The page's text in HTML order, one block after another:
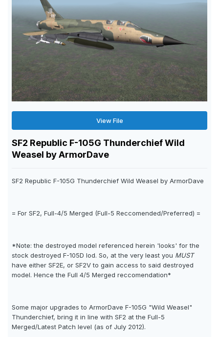
View File
SF2 Republic F-105G Thunderchief Wild
Weasel by ArmorDave
SF2 Republic F-105G Thunderchief Wild Weasel by ArmorDave
= For SF2, Full-4/5 Merged (Full-5 Reccomended/Preferred) =
*Note: the destroyed model referenced herein 'looks' for the
stock destroyed F-105D lod. So, at the very least you MUST
have either SF2E, or SF2V to gain access to said destroyed
model. Hence the Full 4/5 Merged reccomendation*
Some major upgrades to ArmorDave F-105G "Wild Weasel"
Thunderchief, bring it in line with SF2 at the Full-5
Merged/Latest Patch level (as of July 2012).